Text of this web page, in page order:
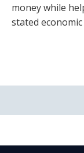
money while
stated